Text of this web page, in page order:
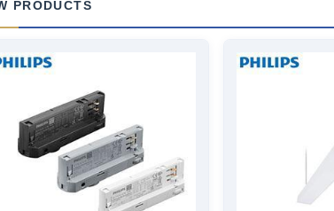
PRODUCTS